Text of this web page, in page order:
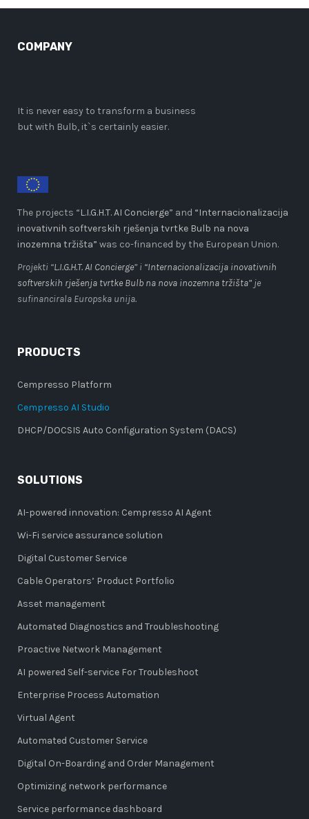
COMPANY
It is never easy to transform a business
but with Bulb, it`s certainly easier.
The projects “L.I.G.H.T. AI Concierge” and “Internacionalizacija
inovativnih softverskih rješenja tvrtke Bulb na nova
inozemna tržišta” was co-financed by the European Union.
Projekti “L.I.G.H.T. AI Concierge” i “Internacionalizacija inovativnih
softverskih rješenja tvrtke Bulb na nova inozemna tržišta” je
sufinancirala Europska unija.
PRODUCTS
Cempresso Platform
Cempresso AI Studio
DHCP/DOCSIS Auto Configuration System (DACS)
SOLUTIONS
AI-powered innovation: Cempresso AI Agent
Wi-Fi service assurance solution
Digital Customer Service
Cable Operators’ Product Portfolio
Asset management
Automated Diagnostics and Troubleshooting
Proactive Network Management
AI powered Self-service For Troubleshoot
Enterprise Process Automation
Virtual Agent
Automated Customer Service
Digital On-Boarding and Order Management
Optimizing network performance
Service performance dashboard